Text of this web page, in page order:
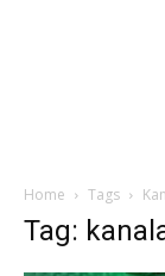
Home Tags
Tag: